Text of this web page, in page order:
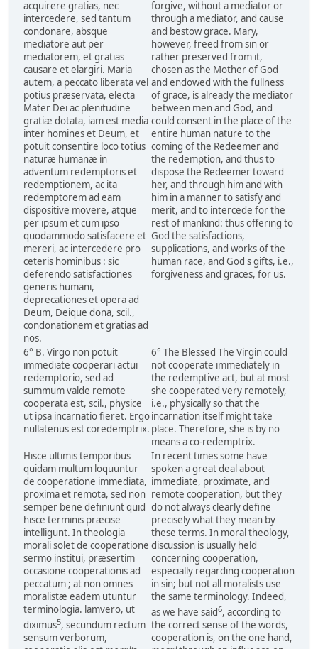
acquirere gratias, nec
intercedere, sed tantum
condonare, absque
mediatore aut per
mediatorem, et gratias
causare et elargiri. Maria
autem, a peccato liberata vel
potius præservata, electa
Mater Dei ac plenitudine
gratiæ dotata, iam est media
inter homines et Deum, et
potuit consentire loco totius
naturæ humanæ in
adventum redemptoris et
redemptionem, ac ita
redemptorem ad eam
dispositive movere, atque
per ipsum et cum ipso
quodammodo satisfacere et
mereri, ac intercedere pro
ceteris hominibus : sic
deferendo satisfactiones
generis humani,
deprecationes et opera ad
Deum, Deique dona, scil.,
condonationem et gratias ad
nos.
forgive, without a mediator or
through a mediator, and cause
and bestow grace. Mary,
however, freed from sin or
rather preserved from it,
chosen as the Mother of God
and endowed with the fullness
of grace, is already the mediator
between men and God, and
could consent in the place of the
entire human nature to the
coming of the Redeemer and
the redemption, and thus to
dispose the Redeemer toward
her, and through him and with
him in a manner to satisfy and
merit, and to intercede for the
rest of mankind: thus offering to
God the satisfactions,
supplications, and works of the
human race, and God's gifts, i.e.,
forgiveness and graces, for us.
6° B. Virgo non potuit
immediate cooperari actui
redemptorio, sed ad
summum valde remote
cooperata est, scil., physice
ut ipsa incarnatio fieret. Ergo
nullatenus est coredemptrix.
6° The Blessed The Virgin could
not cooperate immediately in
the redemptive act, but at most
she cooperated very remotely,
i.e., physically so that the
incarnation itself might take
place. Therefore, she is by no
means a co-redemptrix.
Hisce ultimis temporibus
quidam multum loquuntur
de cooperatione immediata,
proxima et remota, sed non
semper bene definiunt quid
hisce terminis præcise
intelligunt. In theologia
morali solet de cooperatione
sermo institui, præsertim
occasione cooperationis ad
peccatum ; at non omnes
moralistæ eadem utuntur
terminologia. lamvero, ut
diximus5, secundum rectum
sensum verborum,
In recent times some have
spoken a great deal about
immediate, proximate, and
remote cooperation, but they
do not always clearly define
precisely what they mean by
these terms. In moral theology,
discussion is usually held
concerning cooperation,
especially regarding cooperation
in sin; but not all moralists use
the same terminology. Indeed,
as we have said6, according to
the correct sense of the words,
cooperation is, on the one hand,